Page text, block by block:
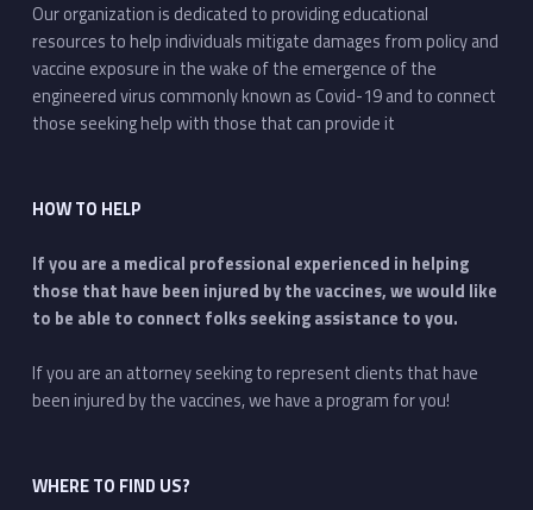
Our organization is dedicated to providing educational
resources to help individuals mitigate damages from policy and
vaccine exposure in the wake of the emergence of the
engineered virus commonly known as Covid-19 and to connect
those seeking help with those that can provide it
HOW TO HELP
If you are a medical professional experienced in helping
those that have been injured by the vaccines, we would like
to be able to connect folks seeking assistance to you.
If you are an attorney seeking to represent clients that have
been injured by the vaccines, we have a program for you!
WHERE TO FIND US?